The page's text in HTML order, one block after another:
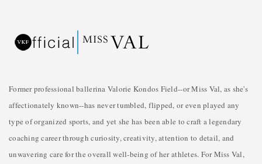
Former professional ballerina Valorie Kondos Field--or Miss Val, as she's
affectionately known--has never tumbled, flipped, or even played any
type of organized sports, and yet she has been able to craft a legendary
coaching career through curiosity, creativity, attention to detail, and
unwavering care for the overall well-being of her athletes. For Miss Val,